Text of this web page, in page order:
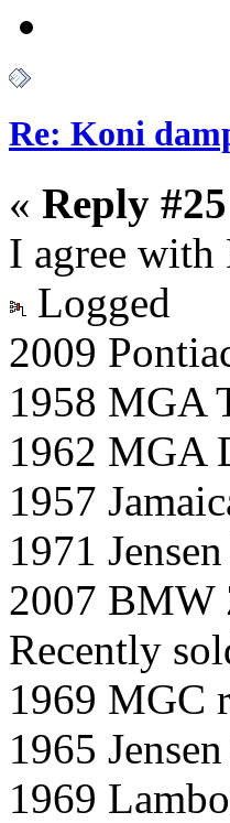
Re: Koni
« Reply
I agree with
Logged
2009
1958 MGA
1962 MGA
1957
1971
2007 BMW
Recently
1969 MGC
1965
1969